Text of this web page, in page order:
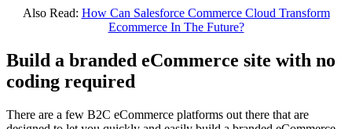
Also Read: How Can Salesforce Commerce Cloud Transform
Ecommerce In The Future?
Build a branded eCommerce site with no
coding required
There are a few B2C eCommerce platforms out there that are